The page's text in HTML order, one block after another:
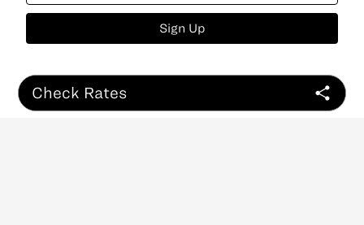
Check Rates
Sign Up